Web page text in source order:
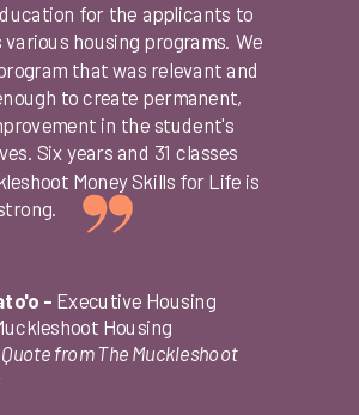
for the applicants to
housing programs. We
that was relevant and
to create permanent,
in the student's
Six years and 31 classes
Money Skills for Life is
- Executive Housing
Housing
Quote from The Muckleshoot